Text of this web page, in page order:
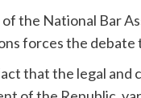
the National Bar
forces the
that the legal and